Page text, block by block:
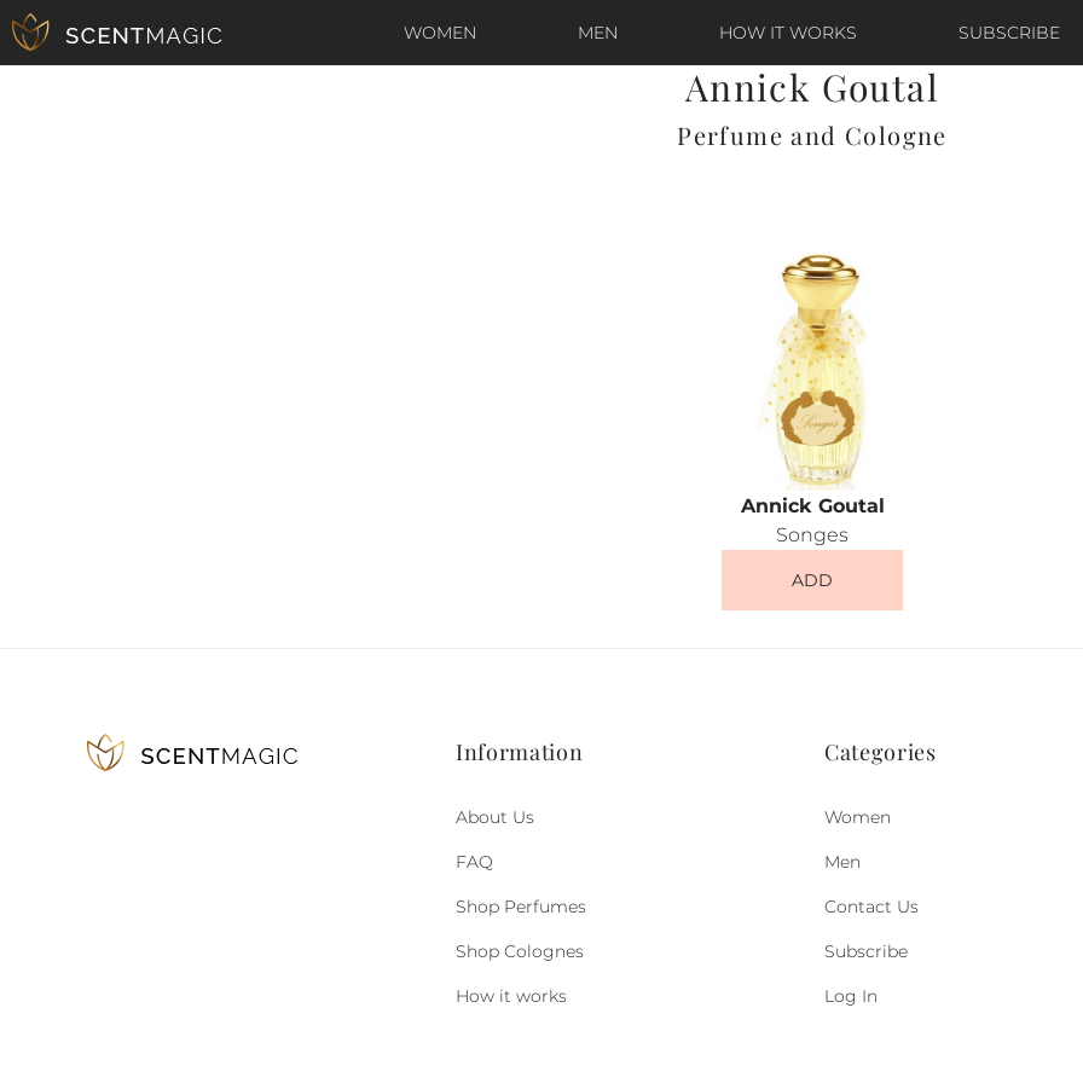
WOMEN MEN HOW IT WORKS SUBSCRIBE
Annick Goutal
Perfume and Cologne
Annick Goutal
Songes
ADD
Information
About Us
FAQ
Shop Perfumes
Shop Colognes
How it works
Categories
Women
Men
Contact Us
Subscribe
Log In